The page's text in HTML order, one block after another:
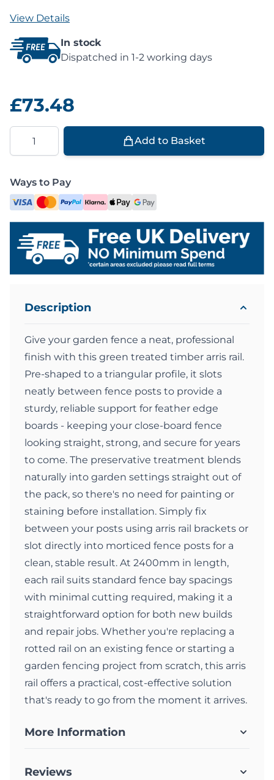
View Details
In stock
Dispatched in 1-2 working days
£73.48
Quantity
Add to Basket
Ways to Pay
Description
Give your garden fence a neat, professional
finish with this green treated timber arris rail.
Pre-shaped to a triangular profile, it slots
neatly between fence posts to provide a
sturdy, reliable support for feather edge
boards - keeping your close-board fence
looking straight, strong, and secure for years
to come. The preservative treatment blends
naturally into garden settings straight out of
the pack, so there's no need for painting or
staining before installation. Simply fix
between your posts using arris rail brackets or
slot directly into morticed fence posts for a
clean, stable result. At 2400mm in length,
each rail suits standard fence bay spacings
with minimal cutting required, making it a
straightforward option for both new builds
and repair jobs. Whether you're replacing a
rotted rail on an existing fence or starting a
garden fencing project from scratch, this arris
rail offers a practical, cost-effective solution
that's ready to go from the moment it arrives.
More Information
Reviews